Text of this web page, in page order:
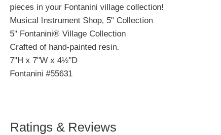
pieces in your Fontanini village collection!
Musical Instrument Shop, 5" Collection
5" Fontanini® Village Collection
Crafted of hand-painted resin.
7"H x 7"W x 4½"D
Fontanini #55631
Ratings & Reviews